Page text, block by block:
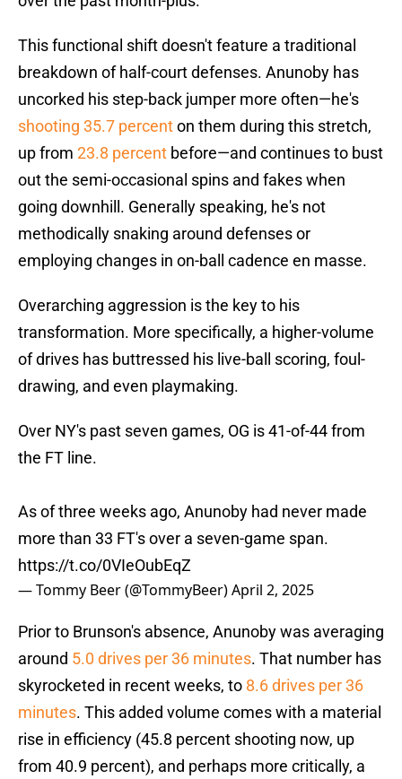
This functional shift doesn't feature a traditional
breakdown of half-court defenses. Anunoby has
uncorked his step-back jumper more often—he's
shooting 35.7 percenton them during this stretch,
up from 23.8 percent before—and continues to bust
out the semi-occasional spins and fakes when
going downhill. Generally speaking, he's not
methodically snaking around defenses or
employing changes in on-ball cadence en masse.
Overarching aggression is the key to his
transformation. More specifically, a higher-volume
of drives has buttressed his live-ball scoring, foul-
drawing, and even playmaking.
Over NY's past seven games, OG is 41-of-44 from
the FT line.
As of three weeks ago, Anunoby had never made
more than 33 FT's over a seven-game span.
https://t.co/0VIeOubEqZ
— Tommy Beer (@TommyBeer)April 2, 2025
Prior to Brunson's absence, Anunoby was averaging
around 5.0 drives per 36 minutes. That number has
skyrocketed in recent weeks, to 8.6 drives per 36
minutes. This added volume comes with a material
rise in efficiency (45.8 percent shooting now, up
from 40.9 percent), and perhaps more critically, a